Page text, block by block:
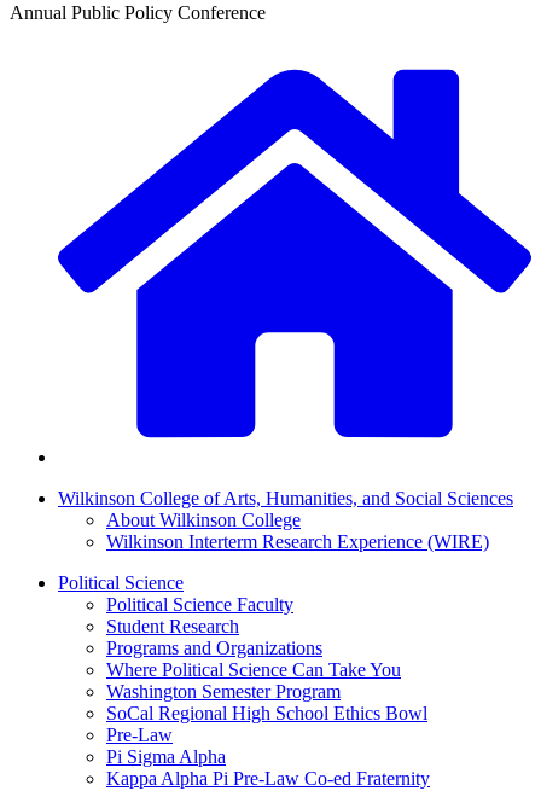
Annual Public Policy Conference
Wilkinson College of Arts, Humanities, and Social Sciences
About Wilkinson College
Wilkinson Interterm Research Experience (WIRE)
Political Science
Political Science Faculty
Student Research
Programs and Organizations
Where Political Science Can Take You
Washington Semester Program
SoCal Regional High School Ethics Bowl
Pre-Law
Pi Sigma Alpha
Kappa Alpha Pi Pre-Law Co-ed Fraternity